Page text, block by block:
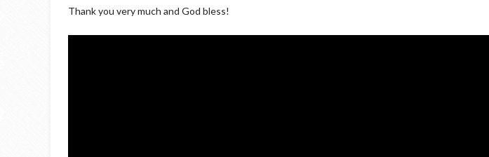
Thank you very much and God bless!